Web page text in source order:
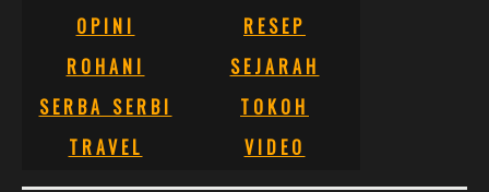
OPINI
RESEP
ROHANI
SEJARAH
SERBA SERBI
TOKOH
TRAVEL
VIDEO